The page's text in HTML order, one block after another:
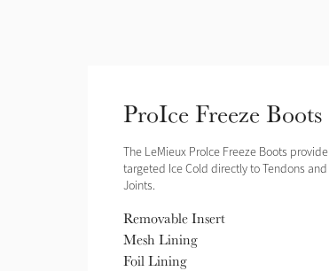
ProIce Freeze Boots
The LeMieux ProIce Freeze Boots provide
targeted Ice Cold directly to Tendons and
Joints.
Removable Insert
Mesh Lining
Foil Lining